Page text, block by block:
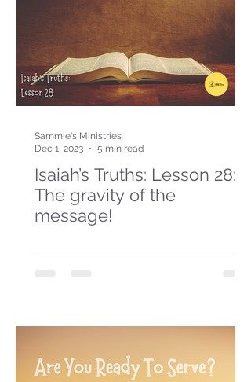
Isaiah’s Truths: Lesson 28:
The gravity of the
message!
Sammie's Ministries
Dec 1, 2023
5 min read